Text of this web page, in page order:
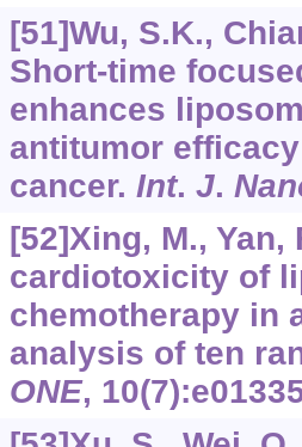
[51]Wu, S.K.,
Short-time
enhances
antitumor
cancer. Int. J.
[52]Xing, M., Yan,
cardiotoxicity of
chemotherapy in
analysis of ten
ONE, 10